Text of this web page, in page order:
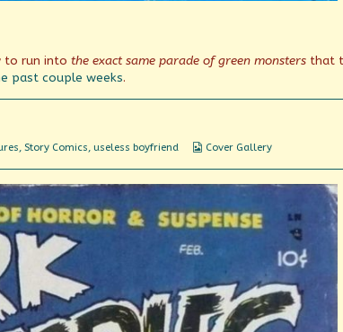
to run into the exact same parade of green monsters that
past couple weeks.
, Story Comics, useless boyfriend
Webcomic
Cover Gallery